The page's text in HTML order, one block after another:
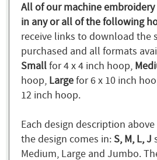
All of our machine
in any or all of the following
receive links to download the
purchased and all formats
Smallfor 4 x 4 inch hoop,
hoop, Largefor 6 x 10 inch
12 inch hoop.
Each design description
the design comes in:S, M, L, J
Medium, Large and Jumbo.